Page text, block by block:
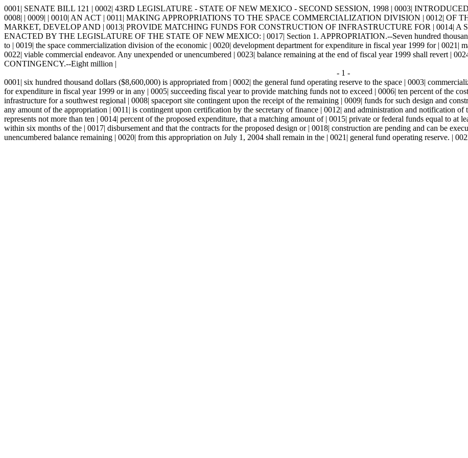
0001| SENATE BILL 121 | 0002| 43RD LEGISLATURE - STATE OF NEW MEXICO - SECOND SESSION, 1998 | 0003|
0008| | 0009| | 0010| AN ACT | 0011| MAKING APPROPRIATIONS TO THE SPACE COMMERCIALIZATION DIVISION | 0012| OF
MARKET, DEVELOP AND | 0013| PROVIDE MATCHING FUNDS FOR CONSTRUCTION OF INFRASTRUCTURE FOR | 0014| A
ENACTED BY THE LEGISLATURE OF THE STATE OF NEW MEXICO: | 0017| Section 1. APPROPRIATION.--Seven hundred
to | 0019| the space commercialization division of the economic | 0020| development department for expenditure in fiscal year 1999 for | 0021|
0022| viable commercial endeavor. Any unexpended or unencumbered | 0023| balance remaining at the end of fiscal year 1999 shall revert |
CONTINGENCY.--Eight million |
- 1 -
0001| six hundred thousand dollars ($8,600,000) is appropriated from | 0002| the general fund operating reserve to the space | 0003|
for expenditure in fiscal year 1999 or in any | 0005| succeeding fiscal year to provide matching funds not to exceed | 0006| ten percent of the
infrastructure for a southwest regional | 0008| spaceport site contingent upon the receipt of the remaining | 0009| funds for such design and
any amount of the appropriation | 0011| is contingent upon certification by the secretary of finance | 0012| and administration and notification of
represents not more than ten | 0014| percent of the proposed expenditure, that a matching amount of | 0015| private or federal funds equal to at
within six months of the | 0017| disbursement and that the contracts for the proposed design or | 0018| construction are pending and can be
unencumbered balance remaining | 0020| from this appropriation on July 1, 2004 shall remain in the | 0021| general fund operating reserve. |